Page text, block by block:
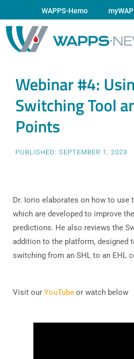
WAPPS-Hemo
Webinar #4:
Switching Tool
Points
PUBLISHED: SEPTEMBER 1, 2023
Dr. Iorio elaborates on how to use
which are developed to improve
predictions. He also reviews the
addition to the platform, designed
switching from an SHL to an EHL
Visit our YouTube or watch below